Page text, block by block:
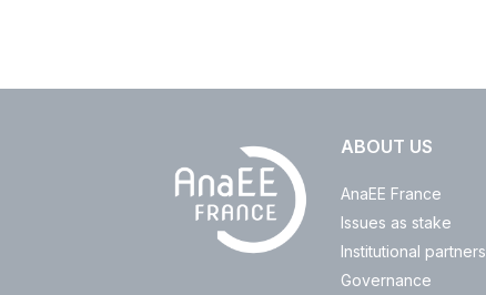
ABOUT US
AnaEE France
Issues as stake
Institutional partners
Governance